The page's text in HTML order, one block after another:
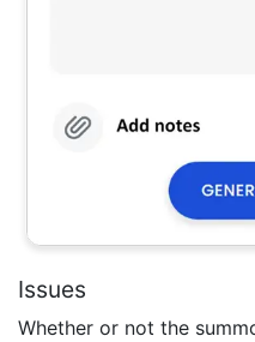
Issues
Whether or not the